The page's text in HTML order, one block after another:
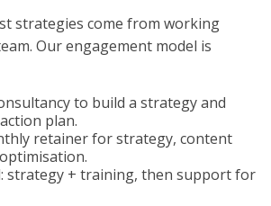
strategies come from working
Our engagement model is
to build a strategy and
plan.
retainer for strategy, content
strategy + training, then support for